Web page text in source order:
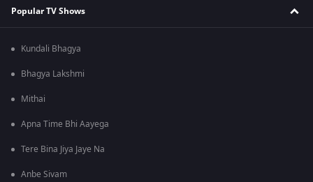
Popular TV Shows
Kundali Bhagya
Bhagya Lakshmi
Mithai
Apna Time Bhi Aayega
Tere Bina Jiya Jaye Na
Anbe Sivam